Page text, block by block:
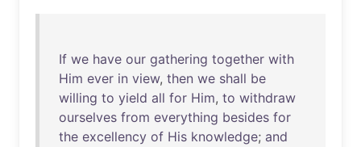
If we have our gathering together with
Him ever in view, then we shall be
willing to yield all for Him, to withdraw
ourselves from everything besides for
the excellency of His knowledge; and